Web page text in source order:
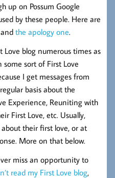
up on Possum Google
by these people. Here are
and the apology one.
blog numerous times as
sort of First Love
I get messages from
basis about the
Experience, Reuniting with
First Love, etc. Usually,
their first love, or at
More on that below.
miss an opportunity to
read my First Love blog,